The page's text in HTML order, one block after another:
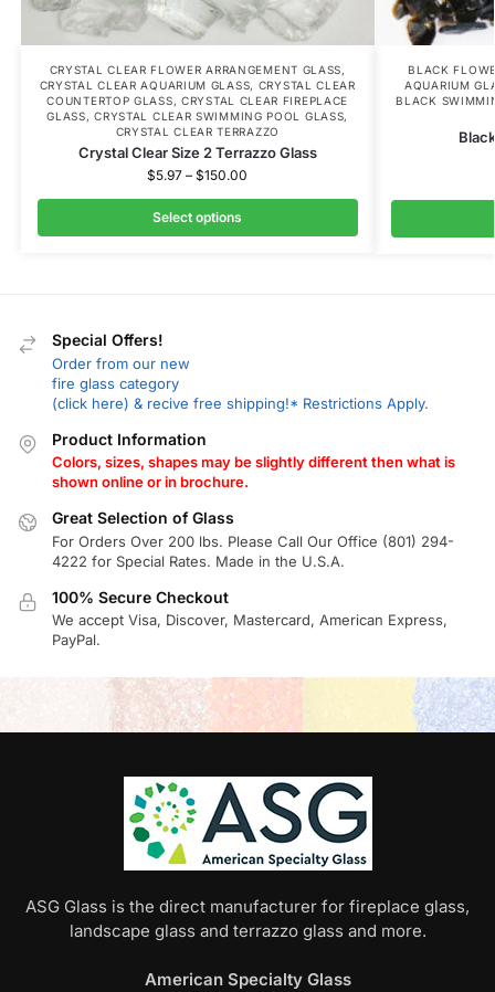
CRYSTAL CLEAR FLOWER ARRANGEMENT GLASS,
CRYSTAL CLEAR AQUARIUM GLASS, CRYSTAL CLEAR
COUNTERTOP GLASS, CRYSTAL CLEAR FIREPLACE
GLASS,CRYSTAL CLEAR SWIMMING POOL GLASS,
CRYSTAL CLEAR TERRAZZO
Crystal Clear Size 2 Terrazzo Glass
$5.97 – $150.00
Select options
BLACK
AQUARIUM
BLACK
Special Offers!
Order from our new
fire glass category
(click here) & recive free shipping!* Restrictions Apply.
Product Information
Colors, sizes, shapes may be slightly different then what is
shown online or in brochure.
Great Selection of Glass
For Orders Over 200 lbs. Please Call Our Office (801) 294-
4222 for Special Rates. Made in the U.S.A.
100% Secure Checkout
We accept Visa, Discover, Mastercard, American Express,
PayPal.
ASG Glass is the direct manufacturer for fireplace glass,
landscape glass and terrazzo glass and more.
American Specialty Glass